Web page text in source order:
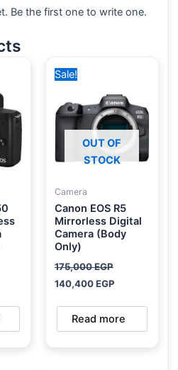
Be the first one to write one.
EGP.
Sale!
OUT OF
STOCK
Camera
Canon EOS R5
Mirrorless Digital
Camera (Body
Only)
175,000EGP
price
175,000 EGP.
140,400EGP
140,400 EGP.
Read more